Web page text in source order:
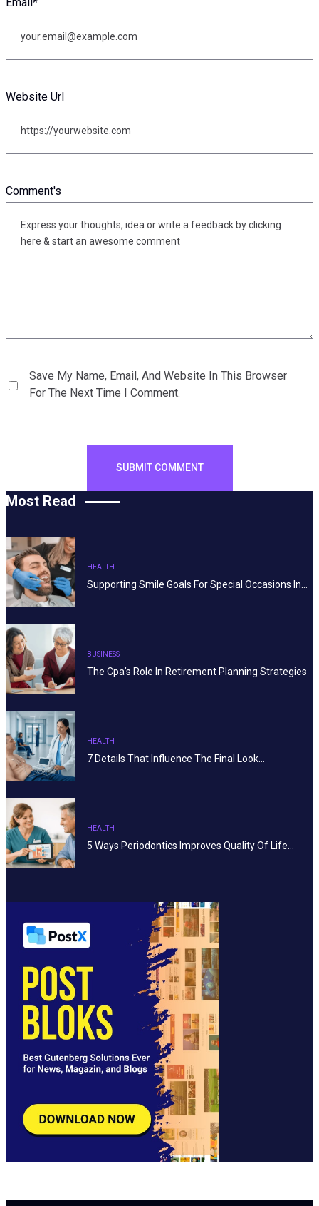
Comment's
Website Url
Save My Name, Email, And Website In This Browser
For The Next Time I Comment.
Most Read
HEALTH
Supporting Smile Goals For Special Occasions In…
BUSINESS
The Cpa’s Role In Retirement Planning Strategies
HEALTH
7 Details That Influence The Final Look…
HEALTH
5 Ways Periodontics Improves Quality Of Life…